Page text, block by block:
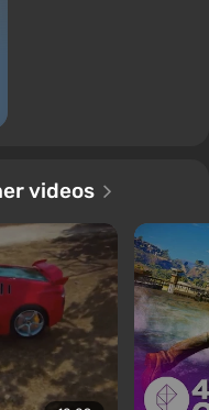
videos